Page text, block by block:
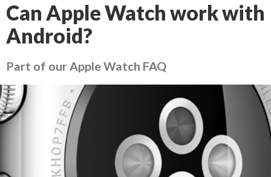
Can Apple Watch work with
Android?
Part of our Apple Watch FAQ